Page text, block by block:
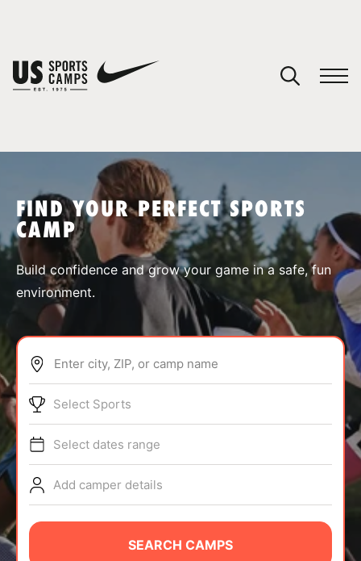
SPORTS
ABOUT
TIPS
NEWS
CAMP STORE
FIND YOUR PERFECT SPORTS
CAMP
Build confidence and grow your game in a safe, fun
environment.
Enter city, ZIP, or camp name
Select Sports
Select dates range
Add camper details
SEARCH CAMPS
You have no camps in your cart.